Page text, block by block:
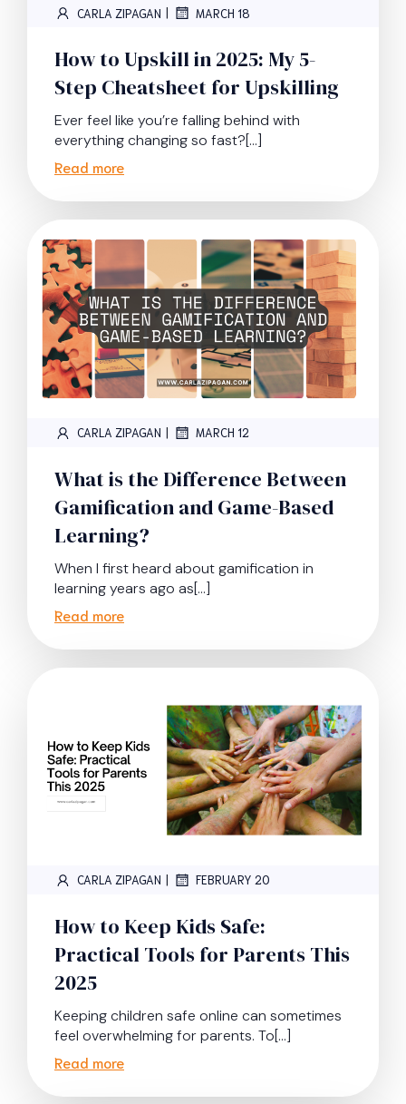
CARLA ZIPAGAN | MARCH 18
How to Upskill in 2025: My 5-
Step Cheatsheet for Upskilling
Ever feel like you’re falling behind with
everything changing so fast?[…]
Read more
CARLA ZIPAGAN | MARCH 12
What is the Difference Between
Gamification and Game-Based
Learning?
When I first heard about gamification in
learning years ago as[…]
Read more
CARLA ZIPAGAN | FEBRUARY 20
How to Keep Kids Safe:
Practical Tools for Parents This
2025
Keeping children safe online can sometimes
feel overwhelming for parents. To[…]
Read more